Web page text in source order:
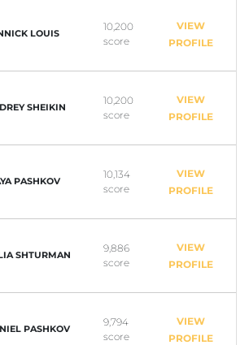
LOUIS
10,200
score
VIEW
PROFILE
SHEIKIN
10,200
score
VIEW
PROFILE
PASHKOV
10,134
score
VIEW
PROFILE
SHTURMAN
9,886
score
VIEW
PROFILE
PASHKOV
9,794
score
VIEW
PROFILE